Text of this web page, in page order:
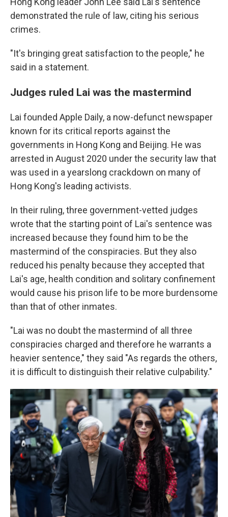
demonstrated the rule of law, citing his serious
crimes.
"It's bringing great satisfaction to the people," he
said in a statement.
Judges ruled Lai was the mastermind
Lai founded Apple Daily, a now-defunct newspaper
known for its critical reports against the
governments in Hong Kong and Beijing. He was
arrested in August 2020 under the security law that
was used in a yearslong crackdown on many of
Hong Kong's leading activists.
In their ruling, three government-vetted judges
wrote that the starting point of Lai's sentence was
increased because they found him to be the
mastermind of the conspiracies. But they also
reduced his penalty because they accepted that
Lai's age, health condition and solitary confinement
would cause his prison life to be more burdensome
than that of other inmates.
"Lai was no doubt the mastermind of all three
conspiracies charged and therefore he warrants a
heavier sentence," they said "As regards the others,
it is difficult to distinguish their relative culpability."